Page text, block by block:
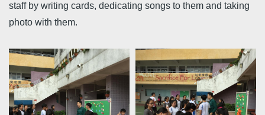
staff by writing cards, dedicating songs to them and taking
photo with them.